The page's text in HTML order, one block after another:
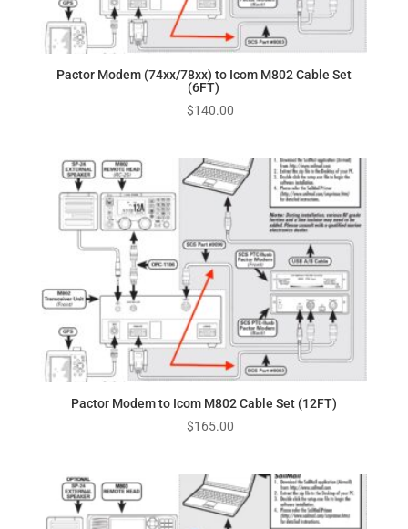
Pactor Modem (74xx/78xx) to Icom M802 Cable Set
(6FT)
$140.00
Pactor Modem to Icom M802 Cable Set (12FT)
$165.00